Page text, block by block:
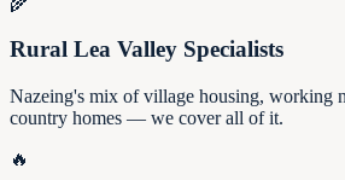
Rural Lea Valley Specialists
Nazeing's mix of village housing, working
country homes — we cover all of it.
🔥